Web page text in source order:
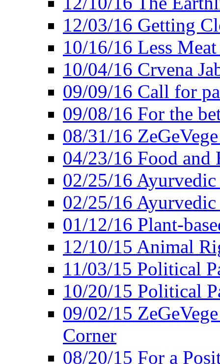
12/03/16 Getting
10/16/16 Less
10/04/16 Crvena
09/09/16 Call for
09/08/16 For the
08/31/16
04/23/16 Food and
02/25/16
02/25/16
01/12/16 Plant-
12/10/15 Animal
11/03/15 Political
10/20/15 Political
09/02/15
Corner
08/20/15 For a